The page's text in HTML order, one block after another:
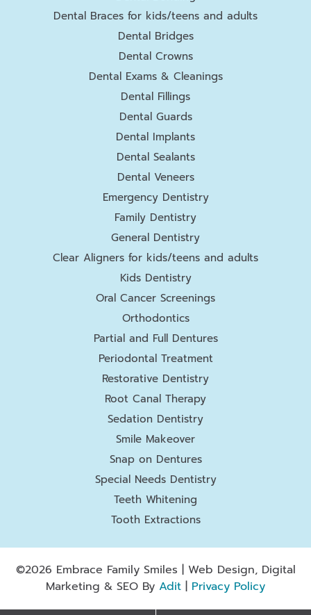
Dental Braces for kids/teens and adults
Dental Bridges
Dental Crowns
Dental Exams & Cleanings
Dental Fillings
Dental Guards
Dental Implants
Dental Sealants
Dental Veneers
Emergency Dentistry
Family Dentistry
General Dentistry
Clear Aligners for kids/teens and adults
Kids Dentistry
Oral Cancer Screenings
Orthodontics
Partial and Full Dentures
Periodontal Treatment
Restorative Dentistry
Root Canal Therapy
Sedation Dentistry
Smile Makeover
Snap on Dentures
Special Needs Dentistry
Teeth Whitening
Tooth Extractions
©2026 Embrace Family Smiles | Web Design, Digital
Marketing & SEO By Adit | Privacy Policy